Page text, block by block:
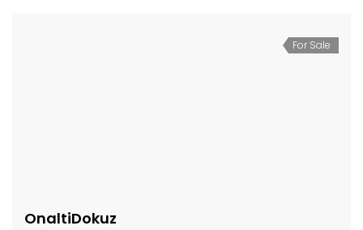
For Sale
OnaltiDokuz